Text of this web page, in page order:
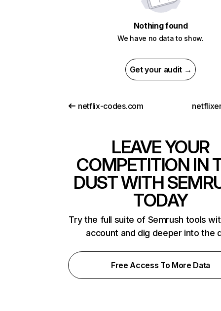
Nothing found
We have no data to show.
Get your audit →
netflix-codes.com
LEAVE YOUR
COMPETITION IN
DUST WITH
TODAY
Try the full suite of Semrush tools
account and dig deeper into the
Free Access To More Data